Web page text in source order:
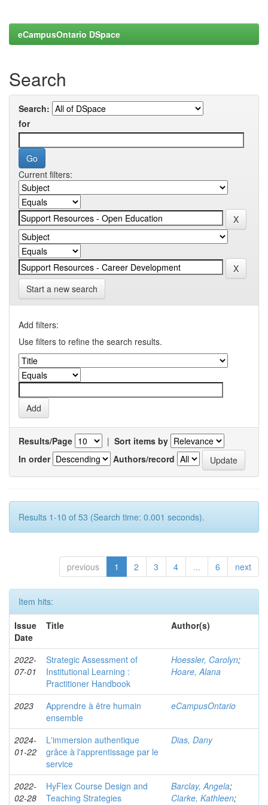
eCampusOntario DSpace
Search
Search:
for
Current filters:
Start a new search
Add filters:
Use filters to refine the search results.
Results/Page | Sort items by
In order
Authors/record
Results 1-10 of 53 (Search time: 0.001 seconds).
previous 1 2 3 4 ... 6 next
Item hits:
Issue
Date
Title Author(s)
2022-
07-01
Strategic Assessment of
Institutional Learning :
Practitioner Handbook
Hoessler, Carolyn;
Hoare, Alana
2023
Apprendre à être humain
ensemble
eCampusOntario
2024-
01-22
L'immersion authentique
grâce à l'apprentissage par le
service
Dias, Dany
2022-
02-28
HyFlex Course Design and
Teaching Strategies
Barclay, Angela;
Clarke, Kathleen;